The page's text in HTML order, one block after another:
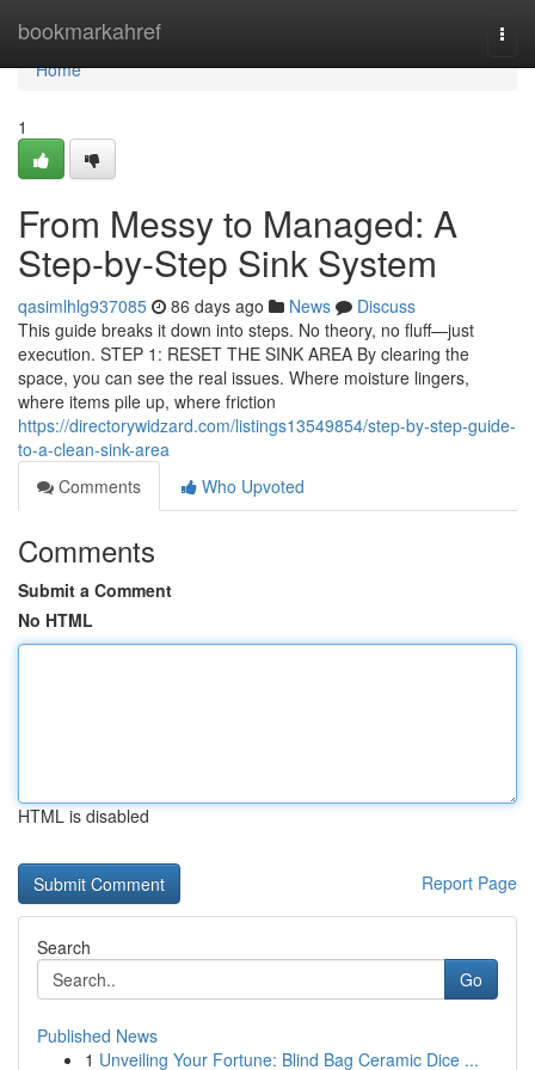
bookmarkahref
Home
Home
1
From Messy to Managed: A
Step-by-Step Sink System
qasimlhlg937085 86 days ago News
Discuss
This guide breaks it down into steps. No theory, no fluff—just
execution. STEP 1: RESET THE SINK AREA By clearing the
space, you can see the real issues. Where moisture lingers,
where items pile up, where friction
https://directorywidzard.com/listings13549854/step-by-step-guide-
to-a-clean-sink-area
Comments
Who Upvoted
Comments
Submit a Comment
No HTML
HTML is disabled
Report Page
Search
Go
Published News
1 Unveiling Your Fortune: Blind Bag Ceramic Dice ...